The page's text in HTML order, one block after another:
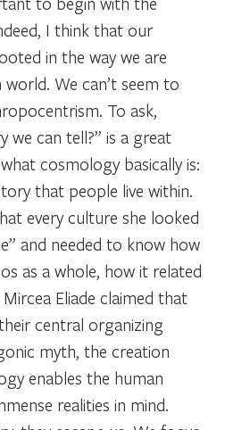
I think that our
in the way we are
We can’t seem to
To ask,
we can tell?” is a great
cosmology basically is:
that people live within.
every culture she looked
and needed to know how
as a whole, how it related
Eliade claimed that
central organizing
myth, the creation
enables the human
realities in mind.